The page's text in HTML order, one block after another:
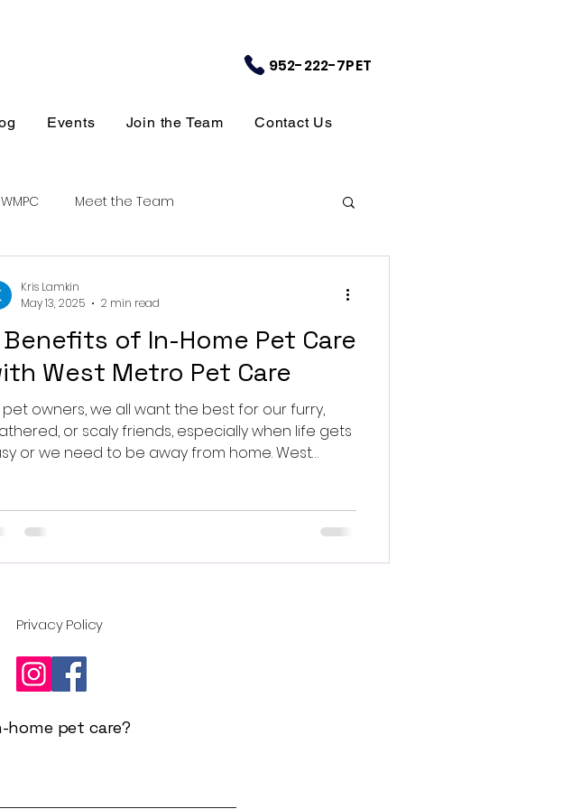
Events Join the Team Contact Us
952-222-7PET
Meet the Team
of In-Home Pet Care
West Metro Pet Care
pet owners, we all want the best for our furry,
or scaly friends, especially when life gets
or we need to be away from home. West
of mind for you and comfort for your
pets.
Kris Lamkin
May 13, 2025
2 min read
pet care?
Privacy Policy